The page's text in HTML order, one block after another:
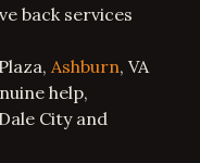
back services
Ashburn, VA
help,
City and